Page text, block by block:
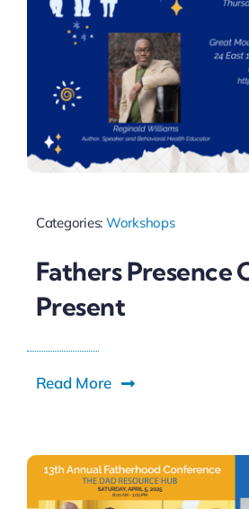
Categories: Workshops
Fathers Presence
Present
Read More